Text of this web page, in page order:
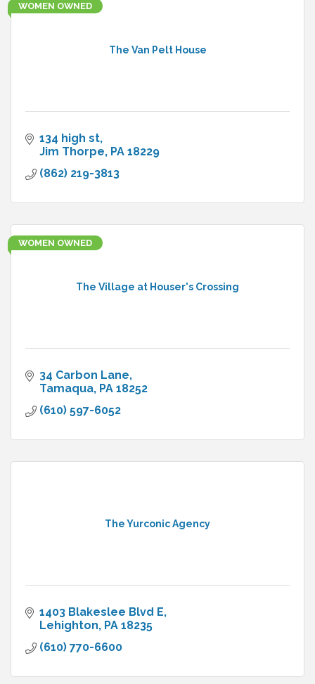
The Van Pelt House
WOMEN OWNED
134 high st
Jim Thorpe PA 18229
(862) 219-3813
The Village at Houser's Crossing
WOMEN OWNED
34 Carbon Lane
Tamaqua PA 18252
(610) 597-6052
The Yurconic Agency
1403 Blakeslee Blvd E
Lehighton PA 18235
(610) 770-6600